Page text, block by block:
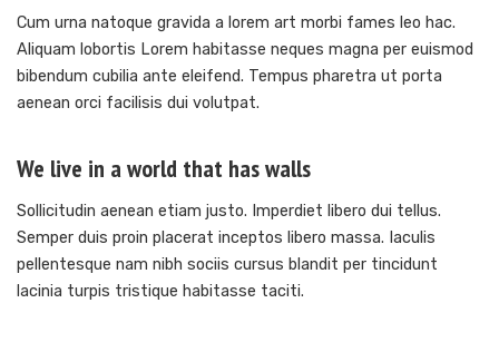
Cum urna natoque gravida a lorem art morbi fames leo hac.
Aliquam lobortis Lorem habitasse neques magna per euismod
bibendum cubilia ante eleifend. Tempus pharetra ut porta
aenean orci facilisis dui volutpat.
We live in a world that has walls
Sollicitudin aenean etiam justo. Imperdiet libero dui tellus.
Semper duis proin placerat inceptos libero massa. Iaculis
pellentesque nam nibh sociis cursus blandit per tincidunt
lacinia turpis tristique habitasse taciti.